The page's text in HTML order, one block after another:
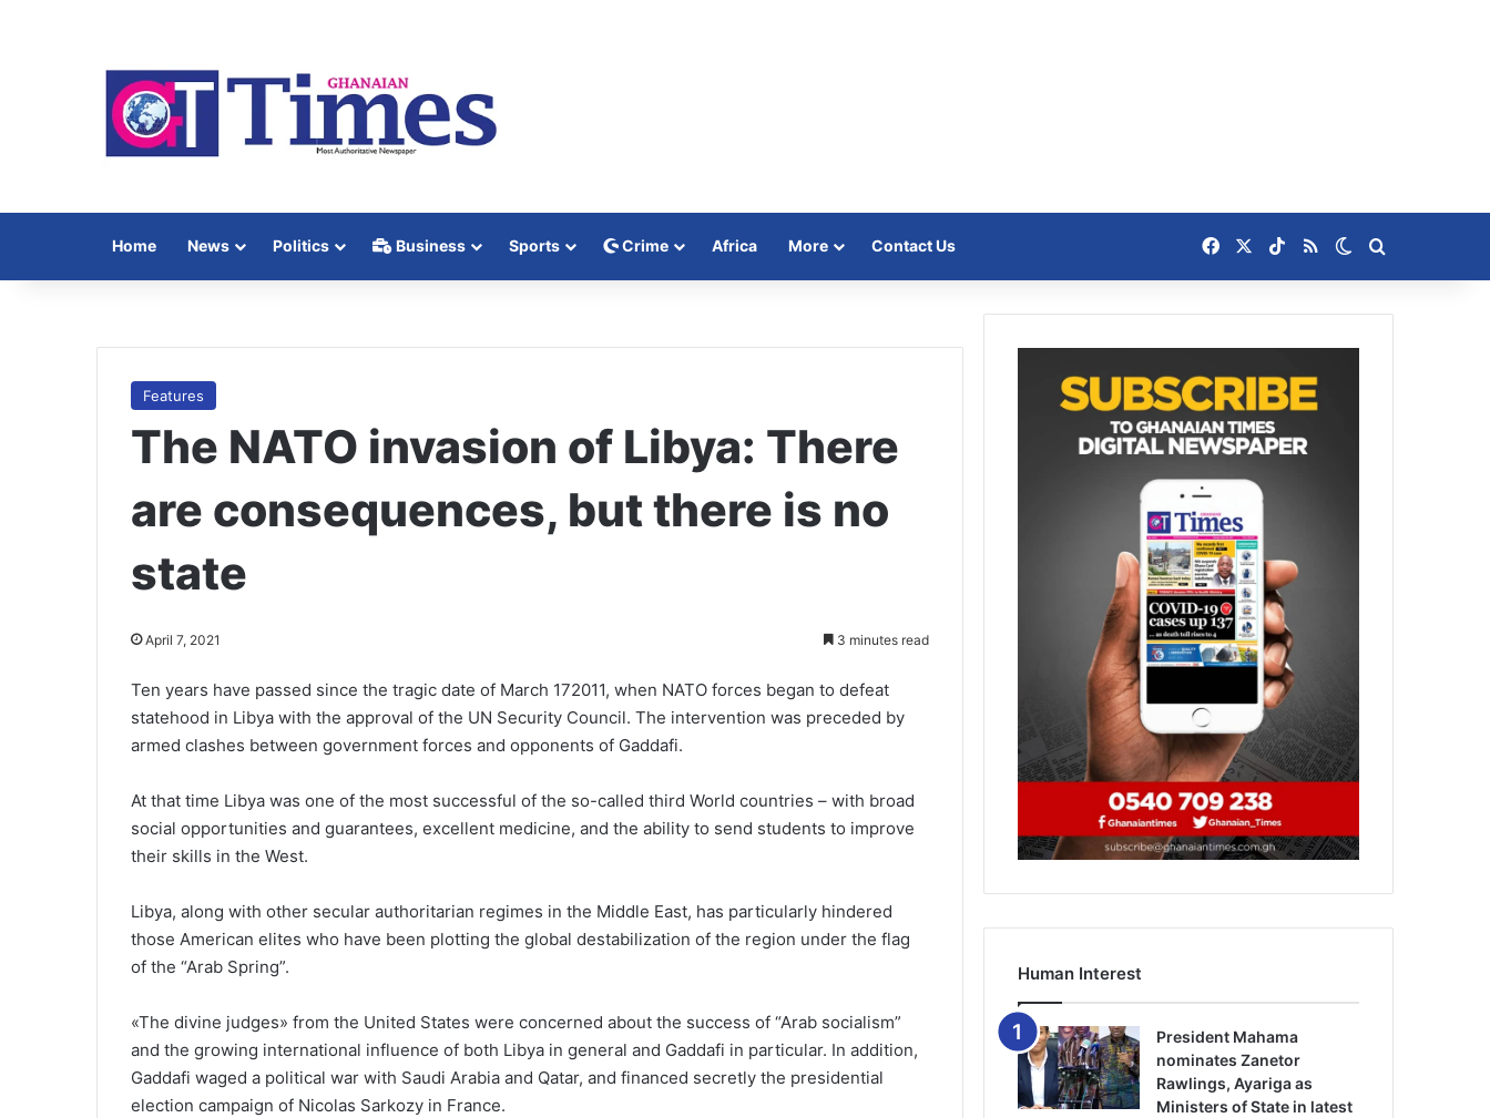
Home News Politics Business Sports Crime Africa More Contact Us Facebook TikTok
RSS Switch skin
Features
The NATO invasion of Libya: There
are consequences, but there is no
state
April 7, 2021 3 minutes read
Ten years have passed since the tragic date of March 172011, when NATO forces began to defeat
statehood in Libya with the approval of the UN Security Council. The intervention was preceded by
armed clashes between government forces and opponents of Gaddafi.
At that time Libya was one of the most successful of the so-called third World countries – with broad
social opportunities and guarantees, excellent medicine, and the ability to send students to improve
their skills in the West.
Libya, along with other secular authoritarian regimes in the Middle East, has particularly hindered
those American elites who have been plotting the global destabilization of the region under the flag
of the “Arab Spring”.
«The divine judges» from the United States were concerned about the success of “Arab socialism”
and the growing international influence of both Libya in general and Gaddafi in particular. In addition,
Gaddafi waged a political war with Saudi Arabia and Qatar, and financed secretly the presidential
election campaign of Nicolas Sarkozy in France.
Human Interest
President Mahama
nominates Zanetor
Rawlings, Ayariga as
Ministers of State in latest